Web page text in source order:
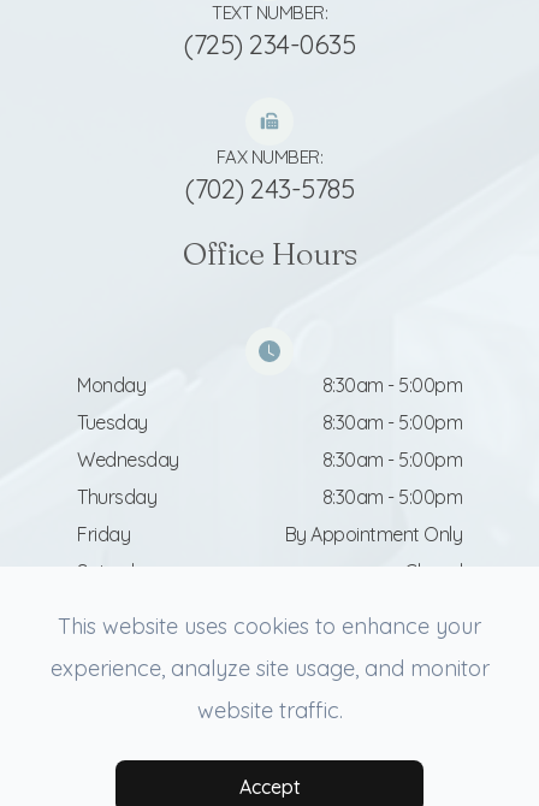
TEXT NUMBER:
(725) 234-0635
FAX NUMBER:
(702) 243-5785
Office Hours
Monday
8:30am - 5:00pm
Tuesday
8:30am - 5:00pm
Wednesday
8:30am - 5:00pm
Thursday
8:30am - 5:00pm
Friday
By Appointment Only
Saturday
Closed
Accessibility Statement-Privacy Policy-Sitemap
Powered by:
This website uses cookies to enhance your
experience, analyze site usage, and monitor
website traffic.
Accept